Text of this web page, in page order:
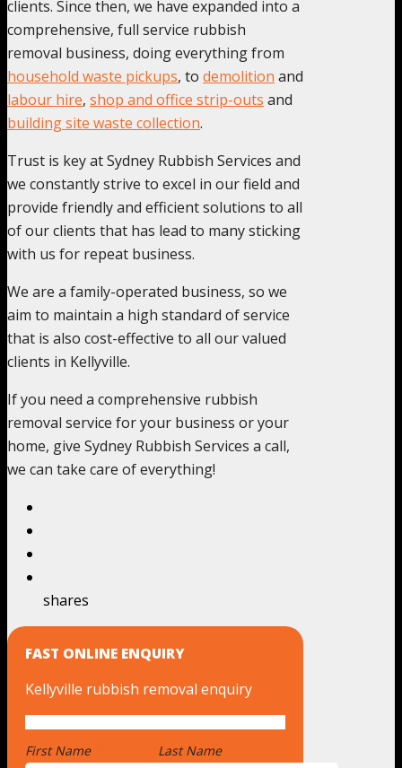
clients. Since then, we have expanded into a
comprehensive, full service rubbish
removal business, doing everything from
household waste pickups, to demolition and
labour hire, shop and office strip-outs and
building site waste collection.
Trust is key at Sydney Rubbish Services and
we constantly strive to excel in our field and
provide friendly and efficient solutions to all
of our clients that has lead to many sticking
with us for repeat business.
We are a family-operated business, so we
aim to maintain a high standard of service
that is also cost-effective to all our valued
clients in Kellyville.
If you need a comprehensive rubbish
removal service for your business or your
home, give Sydney Rubbish Services a call,
we can take care of everything!
shares
FAST ONLINE ENQUIRY
Kellyville rubbish removal enquiry
First Name Last Name